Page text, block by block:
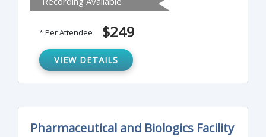
integrity, what may need to be audited, the
new guidance and application of data
integrity, and relevant regulations for data
integrity
* Per Attendee $249
VIEW DETAILS
Pharmaceutical and Biologics Facility